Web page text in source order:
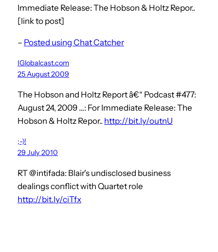
Immediate Release: The Hobson & Holtz Repor..
[link to post]
– Posted using Chat Catcher
IGlobalcast.com
25 August 2009
The Hobson and Holtz Report â€“ Podcast #477:
August 24, 2009 …: For Immediate Release: The
Hobson & Holtz Repor.. http://bit.ly/outnU
;-)!
29 July 2010
RT @intifada: Blair's undisclosed business
dealings conflict with Quartet role
http://bit.ly/ciTfx